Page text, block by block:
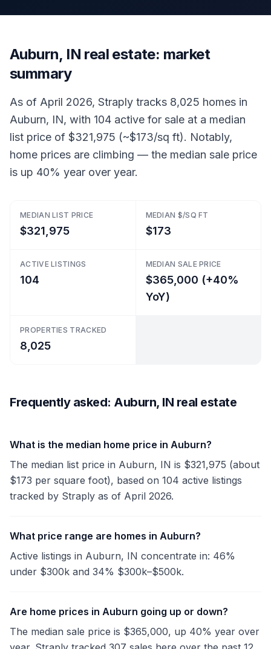
Auburn, IN real estate: market
summary
As of April 2026, Straply tracks 8,025 homes in
Auburn, IN, with 104 active for sale at a median
list price of $321,975 (~$173/sq ft). Notably,
home prices are climbing — the median sale price
is up 40% year over year.
MEDIAN LIST PRICE
$321,975
MEDIAN $/SQ FT
$173
ACTIVE LISTINGS
104
MEDIAN SALE PRICE
$365,000 (+40%
YoY)
PROPERTIES TRACKED
8,025
Frequently asked: Auburn, IN real estate
What is the median home price in Auburn?
The median list price in Auburn, IN is $321,975 (about
$173 per square foot), based on 104 active listings
tracked by Straply as of April 2026.
What price range are homes in Auburn?
Active listings in Auburn, IN concentrate in: 46%
under $300k and 34% $300k–$500k.
Are home prices in Auburn going up or down?
The median sale price is $365,000, up 40% year over